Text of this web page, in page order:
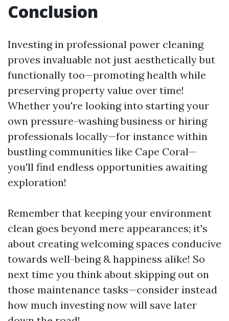
Conclusion
Investing in professional power cleaning
proves invaluable not just aesthetically but
functionally too—promoting health while
preserving property value over time!
Whether you're looking into starting your
own pressure-washing business or hiring
professionals locally—for instance within
bustling communities like Cape Coral—
you'll find endless opportunities awaiting
exploration!
Remember that keeping your environment
clean goes beyond mere appearances; it's
about creating welcoming spaces conducive
towards well-being & happiness alike! So
next time you think about skipping out on
those maintenance tasks—consider instead
how much investing now will save later